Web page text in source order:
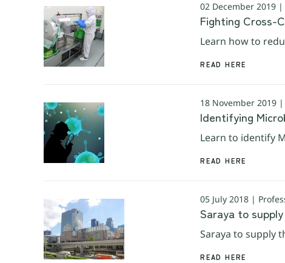
02 December 2019
Fighting Cross-
Learn how to
READ HERE
18 November 2019
Identifying
Learn to identify
READ HERE
05 July 2018 |
Saraya to
Saraya to supply
READ HERE